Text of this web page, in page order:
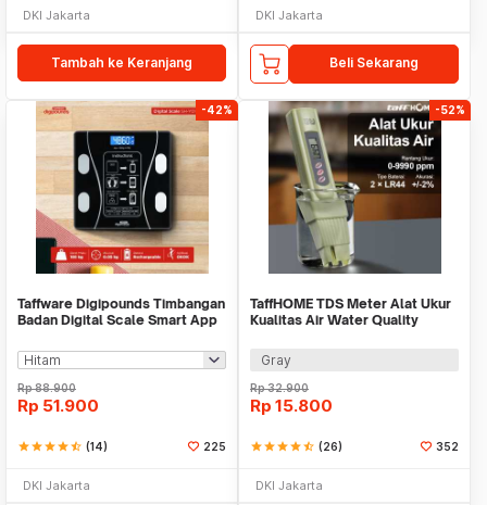
DKI Jakarta
Tambah ke Keranjang
DKI Jakarta
Beli Sekarang
-42%
Taffware Digipounds Timbangan
Badan Digital Scale Smart App
Rp88.900
Rp 51.900
starstarstarstarstar_half (14) 225
DKI Jakarta
-52%
TaffHOME TDS Meter Alat Ukur
Kualitas Air Water Quality
Gray
Rp32.900
Rp 15.800
starstarstarstarstar_half (26) 352
DKI Jakarta